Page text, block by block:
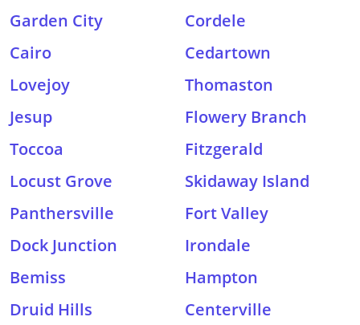
Garden City
Cordele
Cairo
Cedartown
Lovejoy
Thomaston
Jesup
Flowery Branch
Toccoa
Fitzgerald
Locust Grove
Skidaway Island
Panthersville
Fort Valley
Dock Junction
Irondale
Bemiss
Hampton
Druid Hills
Centerville